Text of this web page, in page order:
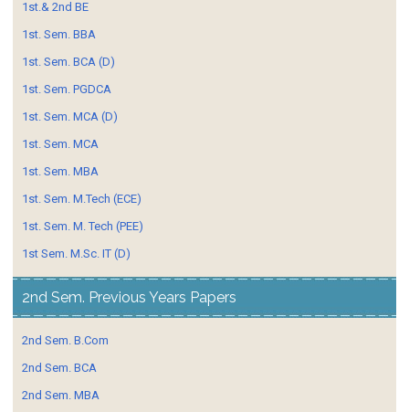
1st.& 2nd BE
1st. Sem. BBA
1st. Sem. BCA (D)
1st. Sem. PGDCA
1st. Sem. MCA (D)
1st. Sem. MCA
1st. Sem. MBA
1st. Sem. M.Tech (ECE)
1st. Sem. M. Tech (PEE)
1st Sem. M.Sc. IT (D)
2nd Sem. Previous Years Papers
2nd Sem. B.Com
2nd Sem. BCA
2nd Sem. MBA